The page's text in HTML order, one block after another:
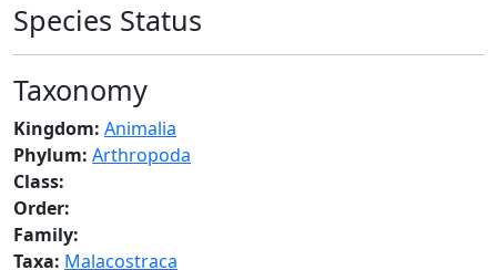
Species Status
Taxonomy
Kingdom: Animalia
Phylum: Arthropoda
Class:
Order:
Family:
Taxa: Malacostraca